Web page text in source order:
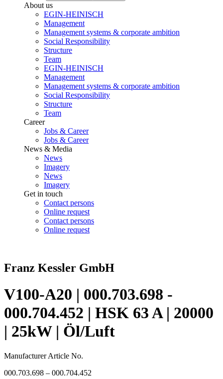
About us
EGIN-HEINISCH
Management
Management systems & corporate ambition
Social Responsibility
Structure
Team
EGIN-HEINISCH
Management
Management systems & corporate ambition
Social Responsibility
Structure
Team
Career
Jobs & Career
Jobs & Career
News & Media
News
Imagery
News
Imagery
Get in touch
Contact persons
Online request
Contact persons
Online request
Franz Kessler GmbH
V100-A20 | 000.703.698 -
000.704.452 | HSK 63 A | 20000
| 25kW | Öl/Luft
Manufacturer Article No.
000.703.698 – 000.704.452